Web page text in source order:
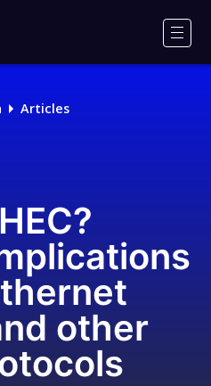
Articles
other